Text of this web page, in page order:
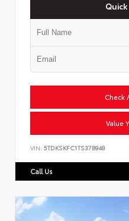
Check
Value
VIN: 5TDKSKFC1TS37B948
Call Us